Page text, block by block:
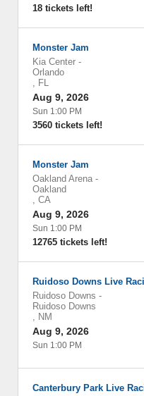
18 tickets left!
Monster Jam
Kia Center -
Orlando
, FL
Aug 9, 2026
Sun 1:00 PM
3560 tickets left!
Monster Jam
Oakland Arena -
Oakland
, CA
Aug 9, 2026
Sun 1:00 PM
12765 tickets left!
Ruidoso Downs Live
Ruidoso Downs -
Ruidoso Downs
, NM
Aug 9, 2026
Sun 1:00 PM
Canterbury Park Live